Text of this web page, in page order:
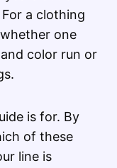
For a clothing
one
color run or
is for. By
of these
line is